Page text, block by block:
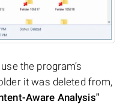
the program’s
it was deleted from,
Aware Analysis"